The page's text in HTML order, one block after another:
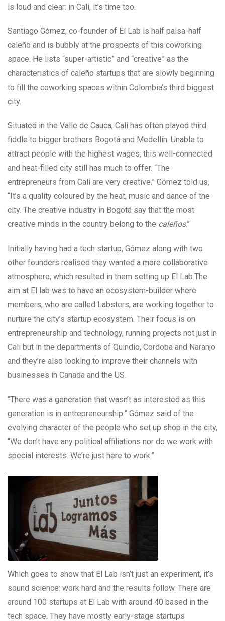
is loud and clear: in Cali, it’s time too.
Santiago Gómez, co-founder of El Lab is half paisa-half
caleño and is bubbly at the prospects of this coworking
space. He lists “super-artistic” and “creative” as the
characteristics of caleño startups that are slowly beginning
to fill the coworking spaces within Colombia’s third biggest
city.
Situated in the Valle de Cauca, Cali has often played third
fiddle to bigger brothers Bogotá and Medellín. Unable to
attract people with the highest wages, this well-connected
and heat-filled city still has much to offer. “The
entrepreneurs from Cali are very creative.” Gómez told us,
“It’s a quality coloured by the heat, music and dance of the
city. The creative industry in Bogotá say that the most
creative minds in the country belong to the caleños.”
Initially having had a tech startup, Gómez along with two
other founders realised they wanted a more collaborative
atmosphere, which resulted in them setting up El Lab.The
aim at El lab was to have an ecosystem-builder where
members, who are called Labsters, are working together to
nurture the city’s startup ecosystem. Their focus is on
entrepreneurship and technology, running projects not just in
Cali but in the departments of Quindio, Cordoba and Naranjo
and they’re also looking to improve their channels with
businesses in Canada and the US.
“There was a generation that wasn’t as interested as this
generation is in entrepreneurship.” Gómez said of the
evolving character of the people who set up shop in the city,
“We don’t have any political affiliations nor do we work with
special interests. We’re just here to work.”
Which goes to show that El Lab isn’t just an experiment, it’s
sound science: work hard and the results follow. There are
around 100 startups at El Lab with around 40 based in the
tech space. They have mostly early-stage startups